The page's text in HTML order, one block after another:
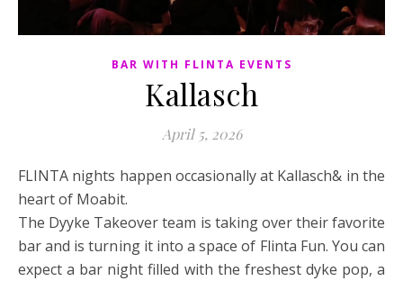
BAR WITH FLINTA EVENTS
Kallasch
April 5, 2026
FLINTA nights happen occasionally at Kallasch& in the
heart of Moabit.
The Dyyke Takeover team is taking over their favorite
bar and is turning it into a space of Flinta Fun. You can
expect a bar night filled with the freshest dyke pop, a